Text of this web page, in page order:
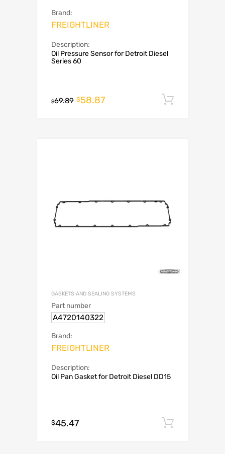
Brand:
FREIGHTLINER
Description:
Oil Pressure Sensor for Detroit Diesel
Series 60
$69.89 $58.87
GASKETS AND SEALING SYSTEMS
Part number
A4720140322
Brand:
FREIGHTLINER
Description:
Oil Pan Gasket for Detroit Diesel DD15
$45.47